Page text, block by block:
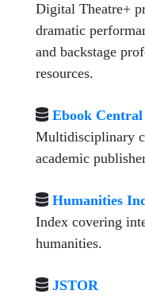
Digital Theatre+
dramatic
and backstage
resources.
Ebook Central
Multidisciplinary
academic
Humanities
Index covering
humanities.
JSTOR